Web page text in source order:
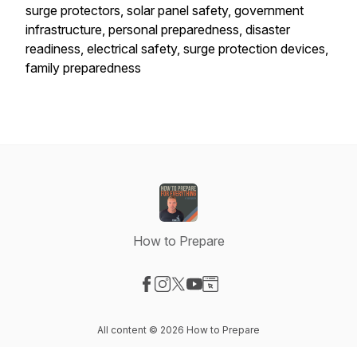
surge protectors, solar panel safety, government
infrastructure, personal preparedness, disaster
readiness, electrical safety, surge protection devices,
family preparedness
How to Prepare
All content © 2026 How to Prepare